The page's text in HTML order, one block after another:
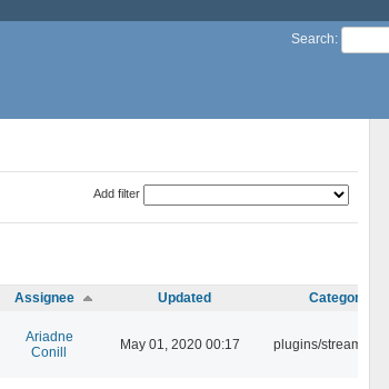
Search:
Add filter
Assignee Updated Category
Ariadne
Conill
May 01, 2020 00:17 plugins/streamtuner